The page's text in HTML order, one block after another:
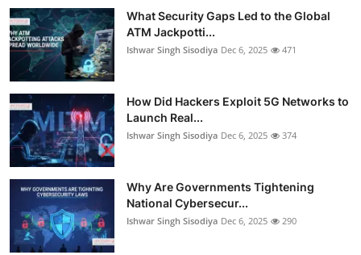
What Security Gaps Led to the Global
ATM Jackpotti...
Ishwar Singh Sisodiya Dec 6, 2025 471
How Did Hackers Exploit 5G Networks to
Launch Real...
Ishwar Singh Sisodiya Dec 6, 2025 374
Why Are Governments Tightening
National Cybersecur...
Ishwar Singh Sisodiya Dec 6, 2025 290